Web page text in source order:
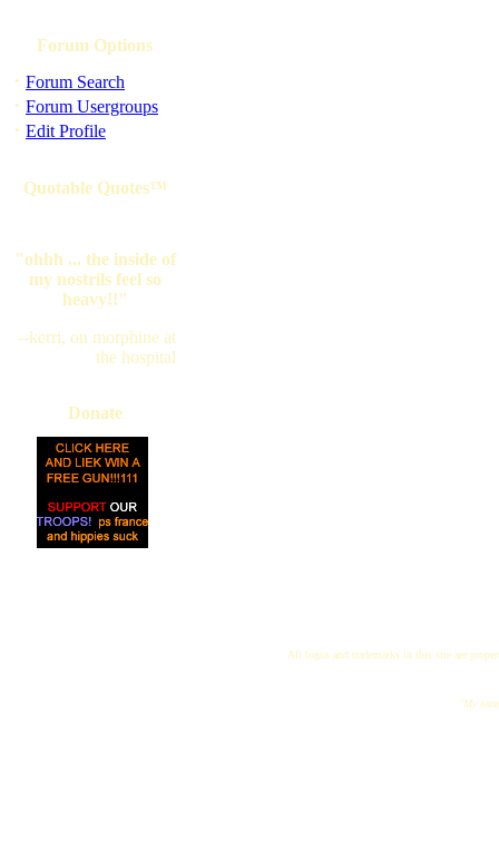
Forum Options
· Forum Search
· Forum Usergroups
· Edit Profile
Quotable Quotes™
"ohhh ... the inside of
my nostrils feel so
heavy!!"
--kerri, on morphine at
the hospital
Donate
All logos and trademarks in this site are
"My